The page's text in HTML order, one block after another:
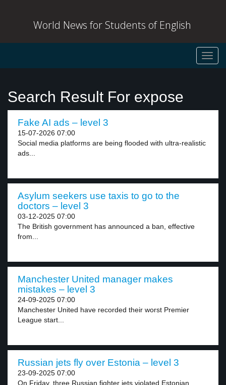
World News for Students of English
Search Result For expose
Fake AI ads – level 3
15-07-2026 07:00
Social media platforms are being flooded with ultra-realistic
ads...
Asylum seekers use taxis to go to the
doctors – level 3
03-12-2025 07:00
The British government has announced a ban, effective
from...
Manchester United manager makes
mistakes – level 3
24-09-2025 07:00
Manchester United have recorded their worst Premier
League start...
Russian jets fly over Estonia – level 3
23-09-2025 07:00
On Friday, three Russian fighter jets violated Estonian